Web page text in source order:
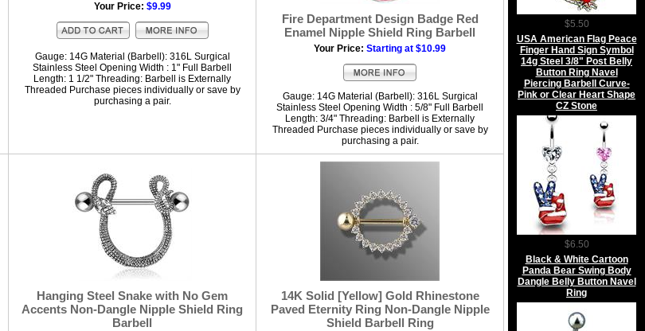
Your Price: $9.99
Gauge: 14G Material (Barbell): 316L Surgical
Stainless Steel Opening Width : 1" Full Barbell
Length: 1 1/2" Threading: Barbell is Externally
Threaded Purchase pieces individually or save by
purchasing a pair.
Fire Department Design Badge Red
Enamel Nipple Shield Ring Barbell
Your Price: Starting at $10.99
Gauge: 14G Material (Barbell): 316L Surgical
Stainless Steel Opening Width : 5/8" Full Barbell
Length: 3/4" Threading: Barbell is Externally
Threaded Purchase pieces individually or save by
purchasing a pair.
Hanging Steel Snake with No Gem
Accents Non-Dangle Nipple Shield Ring
Barbell
14K Solid [Yellow] Gold Rhinestone
Paved Eternity Ring Non-Dangle Nipple
Shield Barbell Ring
$5.50
USA American Flag Peace
Finger Hand Sign Symbol
14g Steel 3/8" Post Belly
Button Ring Navel
Piercing Barbell Curve-
Pink or Clear Heart Shape
CZ Stone
$6.50
Black & White Cartoon
Panda Bear Swing Body
Dangle Belly Button Navel
Ring